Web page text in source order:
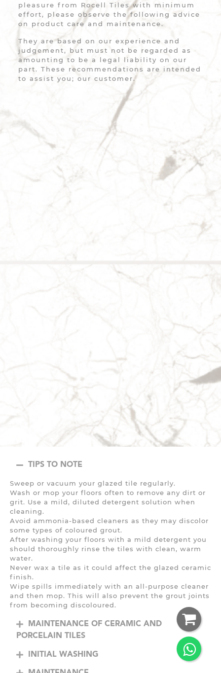
pleasure from Rocell Tiles with minimum
effort, please observe the following advice
on product care and maintenance.
They are based on our experience and
judgement, but must not be regarded as
amounting to be a legal liability on our
part. These recommendations are intended
to assist you; our customer.
TIPS TO NOTE
Sweep or vacuum your glazed tile regularly.
Wash or mop your floors often to remove any dirt or
grit. Use a mild, diluted detergent solution when
cleaning.
Avoid ammonia-based cleaners as they may discolor
some types of coloured grout.
After washing your floors with a mild detergent you
should thoroughly rinse the tiles with clean, warm
water.
Never wax a tile as it could affect the glazed ceramic
finish.
Wipe spills immediately with an all-purpose cleaner
and then mop. This will also prevent the grout joints
from becoming discoloured.
MAINTENANCE OF CERAMIC AND
PORCELAIN TILES
INITIAL WASHING